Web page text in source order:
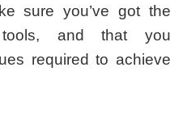
sure you’ve got the
and that you
required to achieve